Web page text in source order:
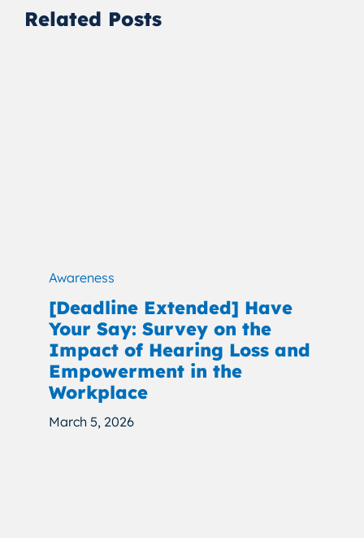
Related Posts
Awareness
[Deadline Extended] Have
Your Say: Survey on the
Impact of Hearing Loss and
Empowerment in the
Workplace
March 5, 2026